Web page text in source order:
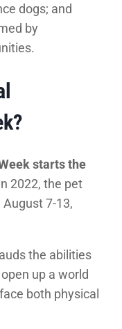
dogs; and
by
starts the
2022, the pet
7-13,
the abilities
up a world
both physical